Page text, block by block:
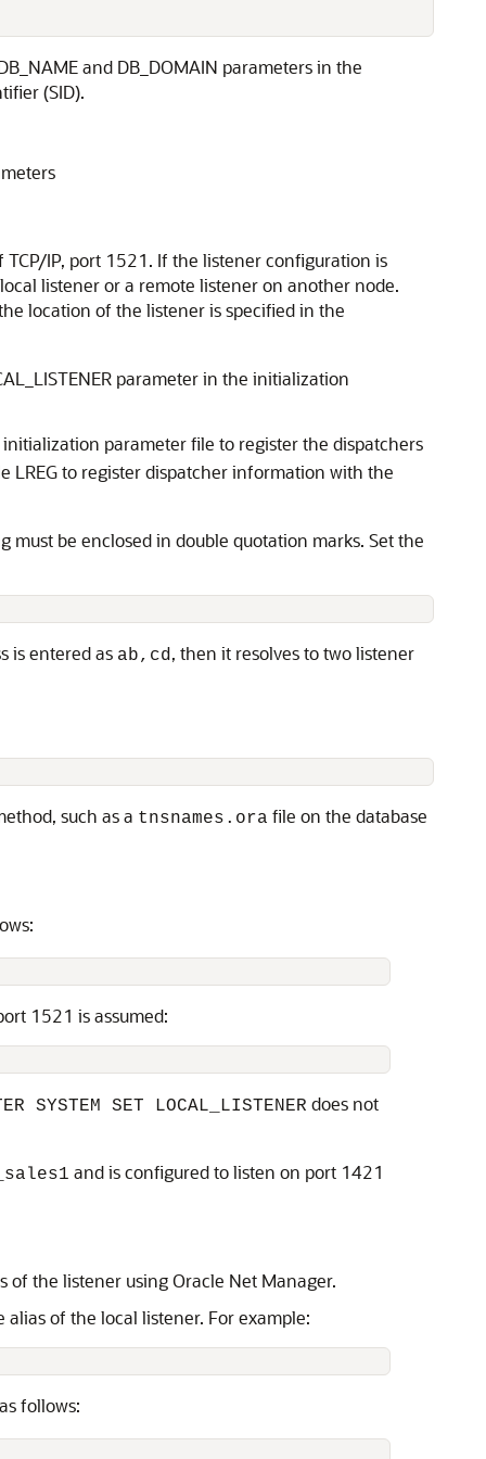
and DB_DOMAIN parameters in the
(SID).
IP, port 1521. If the listener configuration is
listener or a remote listener on another node.
location of the listener is specified in the
parameter in the initialization
parameter file to register the dispatchers
LREG to register dispatcher information with the
must be enclosed in double quotation marks. Set the
is entered as ab,cd, then it resolves to two listener
such as a tnsnames.ora file on the database
1521 is assumed:
SYSTEM SET LOCAL_LISTENER does not
and is configured to listen on port 1421
of the listener using Oracle Net Manager.
of the local listener. For example:
follows: